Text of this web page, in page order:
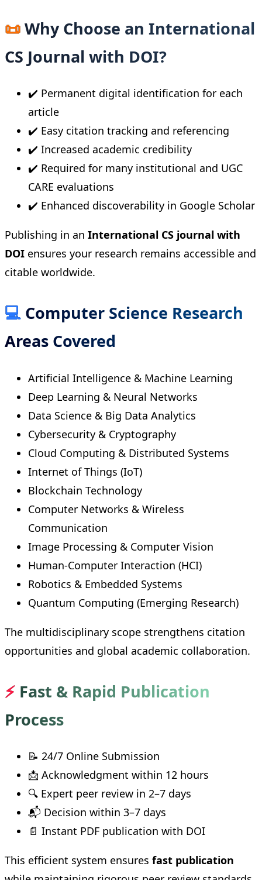
📜Why Choose an International
CS Journal with DOI?
✔️ Permanent digital identification for each
article
✔️ Easy citation tracking and referencing
✔️ Increased academic credibility
✔️ Required for many institutional and UGC
CARE evaluations
✔️ Enhanced discoverability in Google Scholar
Publishing in an International CS journal with
DOI ensures your research remains accessible and
citable worldwide.
💻 Computer Science Research
Areas Covered
Artificial Intelligence & Machine Learning
Deep Learning & Neural Networks
Data Science & Big Data Analytics
Cybersecurity & Cryptography
Cloud Computing & Distributed Systems
Internet of Things (IoT)
Blockchain Technology
Computer Networks & Wireless
Communication
Image Processing & Computer Vision
Human-Computer Interaction (HCI)
Robotics & Embedded Systems
Quantum Computing (Emerging Research)
The multidisciplinary scope strengthens citation
opportunities and global academic collaboration.
⚡ Fast & Rapid Publication
Process
📝 24/7 Online Submission
📩 Acknowledgment within 12 hours
🔍 Expert peer review in 2–7 days
📬 Decision within 3–7 days
📄 Instant PDF publication with DOI
This efficient system ensures fast publication